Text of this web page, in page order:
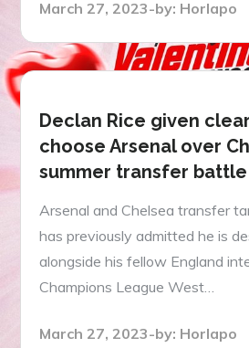
Posted
March 27, 2023 by: Horlapo
Declan Rice given
choose Arsenal over
summer transfer battle
Arsenal and Chelsea transfer
has previously admitted he is
alongside his fellow England
Champions League West…
Posted
March 27, 2023 by: Horlapo